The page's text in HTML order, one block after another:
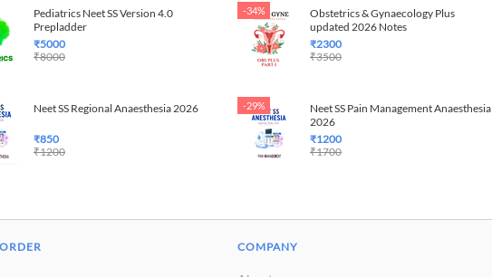
Pediatrics Neet SS Version 4.0
Prepladder
₹5000
₹8000
-34%
Obstetrics & Gynaecology Plus
updated 2026 Notes
₹2300
₹3500
Neet SS Regional Anaesthesia 2026
₹850
₹1200
-29%
Neet SS Pain Management Anaesthesia
2026
₹1200
₹1700
COMPANY